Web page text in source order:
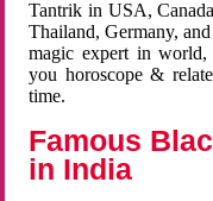
Tantrik in USA,
Thailand, Germany,
magic expert in world,
you horoscope &
time.
Famous
in India